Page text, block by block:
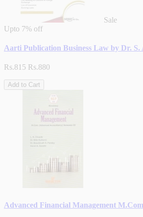
Sale
Upto 7% off
Aarti Publication Business Law by Dr.
Rs.815 Rs.880
Add to Cart
Advanced Financial Management M.Com